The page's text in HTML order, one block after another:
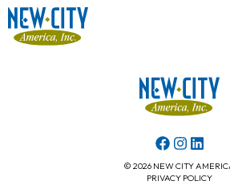
© 2026 NEW CITY
PRIVACY POLICY